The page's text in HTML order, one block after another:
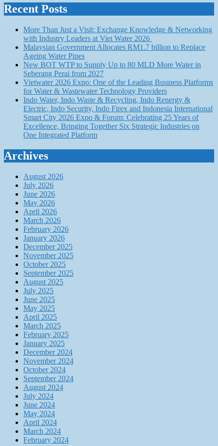
Recent Posts
More Than Just a Visit: Exchange Knowledge & Networking
with Industry Leaders at Viet Water 2026
Malaysian Government Allocates RM1.7 billion to Replace
Ageing Water Pipes
New BOT WTP to Supply Up to 80 MLD More Water in
Seberang Perai from 2027
Vietwater 2026 Expo: One of the Leading Business Platforms
for Water & Wastewater Technology Providers
Indo Water, Indo Waste & Recycling, Indo Renergy &
Electric, Indo Security, Indo Firex and Indonesia International
Smart City 2026 Expo & Forum: Celebrating 25 Years of
Excellence, Bringing Together Six Strategic Industries on
One Integrated Platform
Archives
August 2026
July 2026
June 2026
May 2026
April 2026
March 2026
February 2026
January 2026
December 2025
November 2025
October 2025
September 2025
August 2025
July 2025
June 2025
May 2025
April 2025
March 2025
February 2025
January 2025
December 2024
November 2024
October 2024
September 2024
August 2024
July 2024
June 2024
May 2024
April 2024
March 2024
February 2024